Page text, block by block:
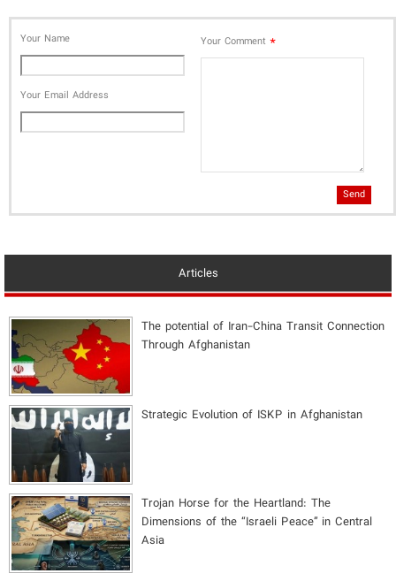
Your Name
Your Email Address
Your Comment *
Send
Articles
The potential of Iran-China Transit Connection
Through Afghanistan
Strategic Evolution of ISKP in Afghanistan
​Trojan Horse for the Heartland: The
Dimensions of the “Israeli Peace” in Central
Asia